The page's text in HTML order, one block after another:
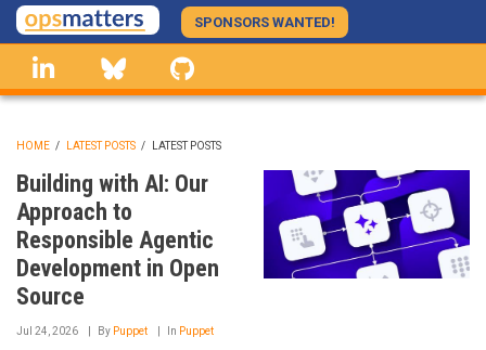
Skip
to
main
content
SPONSORS WANTED!
linkedin Bluesky
BREADCRUMB
HOME / LATEST POSTS / LATEST POSTS
Building with AI: Our
Approach to
Responsible Agentic
Development in Open
Source
Jul 24, 2026 By Puppet In Puppet